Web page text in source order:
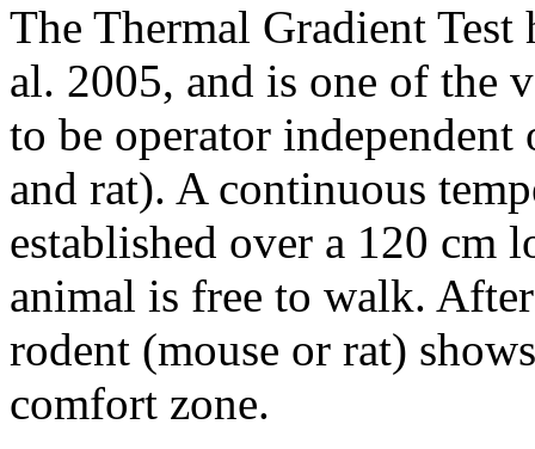
The Thermal Gradient
al. 2005, and is one of the
to be operator
and rat). A continuous
established over a 120 cm
animal is free to walk.
rodent (mouse or rat)
comfort zone.